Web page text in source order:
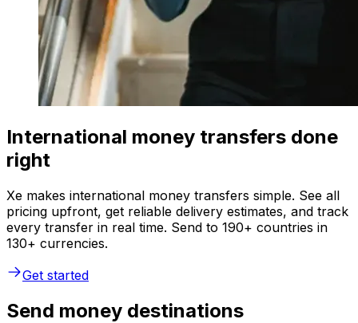
International money transfers done
right
Xe makes international money transfers simple. See all
pricing upfront, get reliable delivery estimates, and track
every transfer in real time. Send to 190+ countries in
130+ currencies.
Get started
Send money destinations